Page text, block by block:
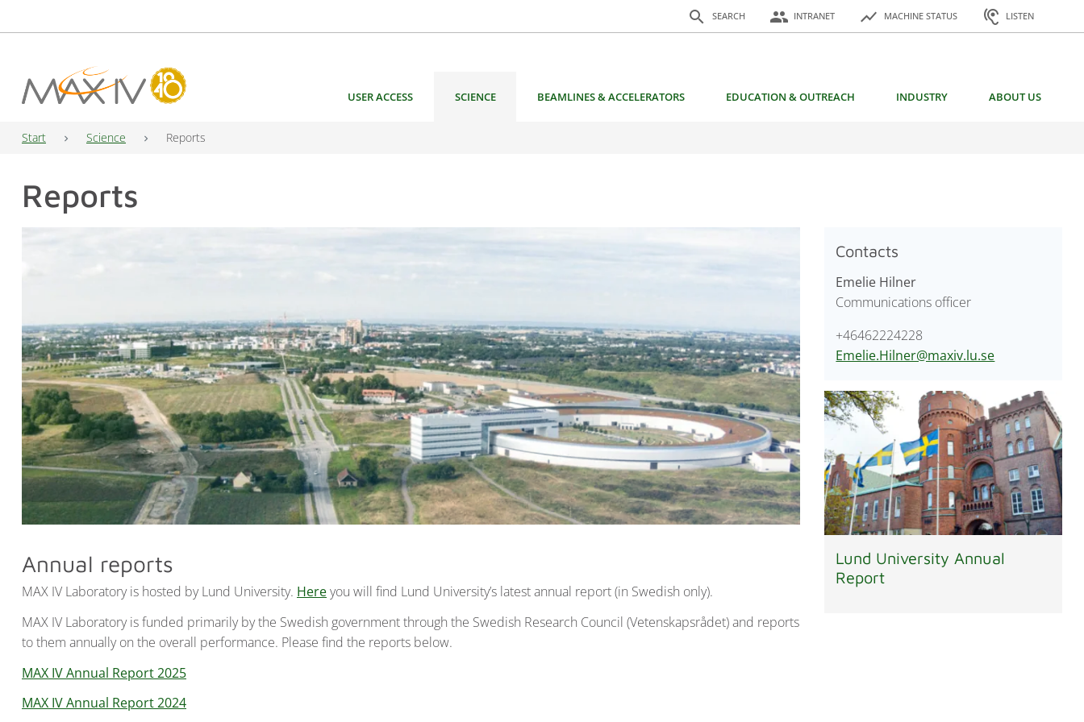
search SEARCH
Search for: people INTRANET show_chart MACHINE STATUS hearing LISTEN
Main Navigation USER ACCESS SCIENCE BEAMLINES & ACCELERATORS EDUCATION & OUTREACH INDUSTRY ABOUT US
Start Science Reports
Reports
Annual reports
MAX IV Laboratory is hosted by Lund University. Hereyou will find Lund University’s latest annual report (in Swedish only).
MAX IV Laboratory is funded primarily by the Swedish government through the Swedish Research Council (Vetenskapsrådet) and reports
to them annually on the overall performance. Please find the reports below.
MAX IV Annual Report 2025
MAX IV Annual Report 2024
Contacts
Emelie Hilner
Communications officer
+46462224228
Emelie.Hilner@maxiv.lu.se
Lund University Annual
Report